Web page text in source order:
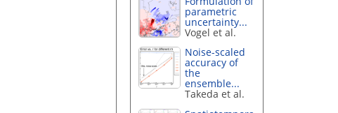
parametric
uncertainty...
Vogel et al.
Noise-scaled
accuracy of
the
ensemble...
Takeda et al.